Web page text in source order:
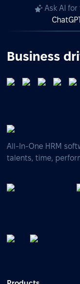
Ask AI
Business
All-In-One HRM
talents, time,